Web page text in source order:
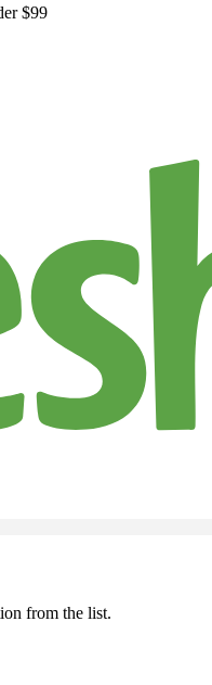
$99
from the list.